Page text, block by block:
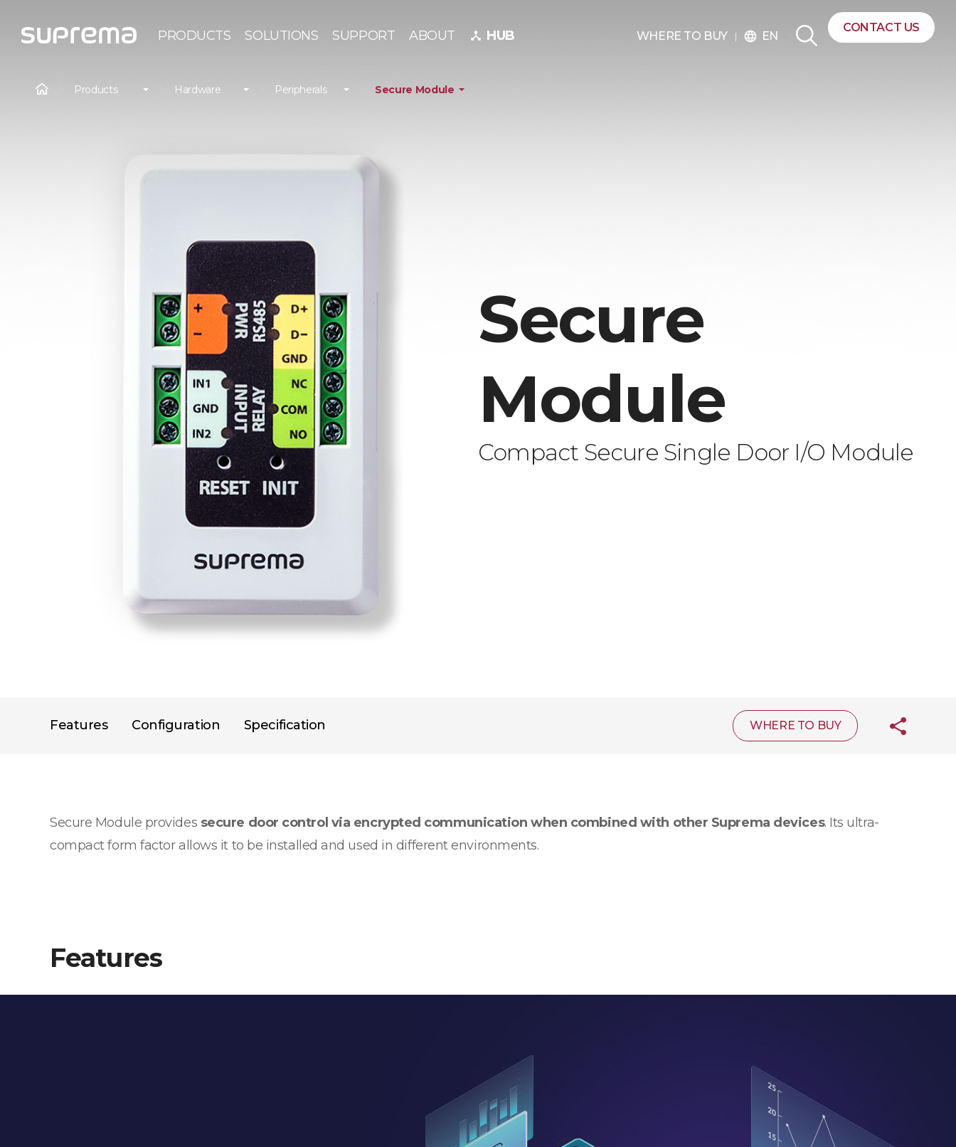
PRODUCTS SOLUTIONS SUPPORT ABOUT device_hub HUB WHERE TO BUY language EN
CONTACT US
Secure
Module
Compact Secure Single Door I/O Module
Products Hardware Peripherals Secure Module
Features Configuration Specification WHERE TO BUY
Secure Module provides secure door control via encrypted communication when combined with other Suprema devices. Its ultra-
compact form factor allows it to be installed and used in different environments.
Features